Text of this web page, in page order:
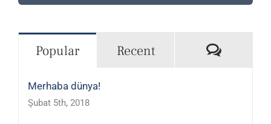
Popular Recent
Merhaba dünya!
Şubat 5th, 2018